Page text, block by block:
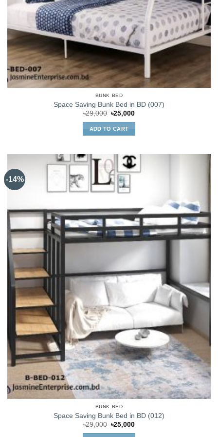
BUNK BED
Space Saving Bunk Bed in BD (007)
৳29,000 Original
was:
৳29,000.
৳25,000Current
ADD TO CART
-14%
BUNK BED
Space Saving Bunk Bed in BD (012)
৳29,000 Original
৳25,000Current